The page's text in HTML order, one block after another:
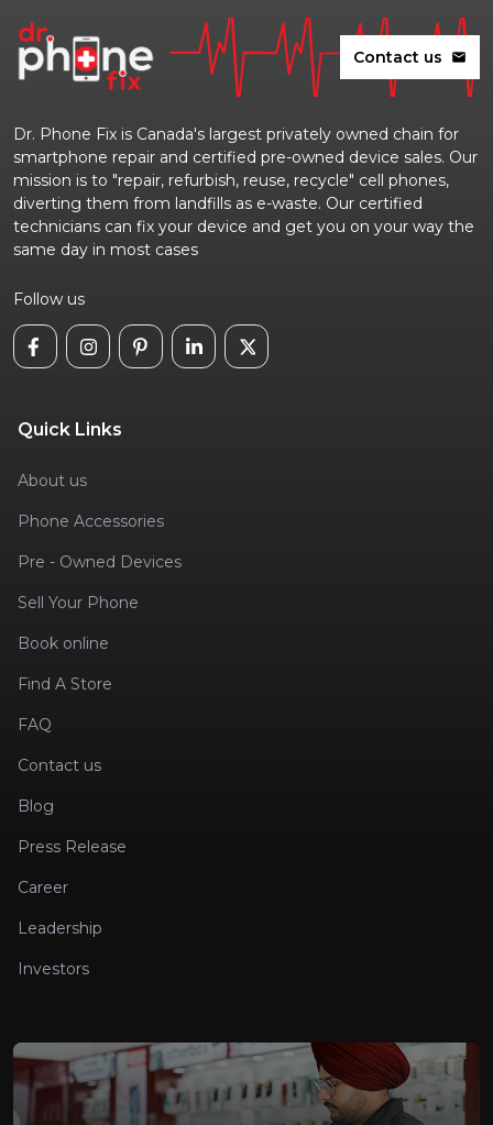
Contact us mail
Dr. Phone Fix is Canada's largest privately owned chain for
smartphone repair and certified pre-owned device sales. Our
mission is to "repair, refurbish, reuse, recycle" cell phones,
diverting them from landfills as e-waste. Our certified
technicians can fix your device and get you on your way the
same day in most cases
Follow us
Quick Links
About us
Phone Accessories
Pre - Owned Devices
Sell Your Phone
Book online
Find A Store
FAQ
Contact us
Blog
Press Release
Career
Leadership
Investors